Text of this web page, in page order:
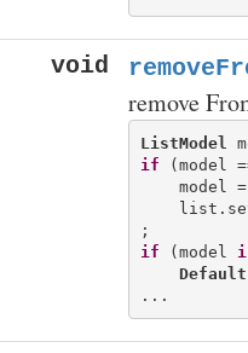
void
remove
ListModel
if (model
    model =
if (model